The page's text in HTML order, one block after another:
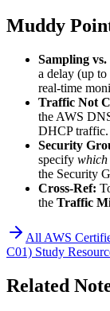
Muddy
Sampling
a delay (up
real-time
Traffic Not
the AWS
DHCP traffic.
Security
specify which
the Security
Cross-Ref:
the Traffic
All AWS
C01) Study
Related